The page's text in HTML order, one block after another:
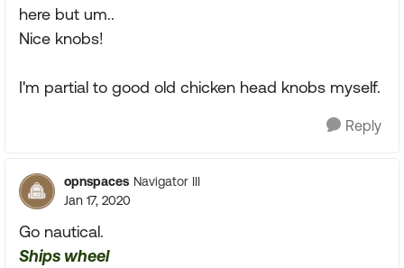
here but um..
Nice knobs!
I'm partial to good old chicken head knobs myself.
Reply
opnspaces Navigator III
Jan 17, 2020
Go nautical.
Ships wheel